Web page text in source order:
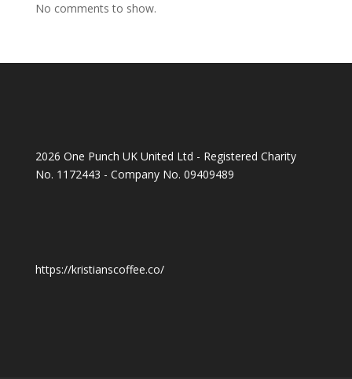
No comments to show.
2026 One Punch UK United Ltd - Registered Charity
No. 1172443 - Company No. 09409489
https://kristianscoffee.co/